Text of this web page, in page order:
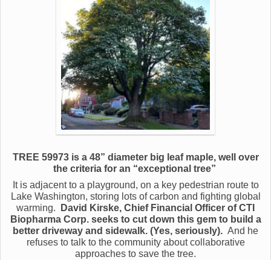
TREE 59973 is a 48” diameter big leaf maple, well over
the criteria for an “exceptional tree”
It is adjacent to a playground, on a key pedestrian route to
Lake Washington, storing lots of carbon and fighting global
warming.
David Kirske, Chief Financial Officer of CTI
Biopharma Corp. seeks to cut down this gem to build a
better driveway and sidewalk. (Yes, seriously). And he
refuses to talk to the community about collaborative
approaches to save the tree.